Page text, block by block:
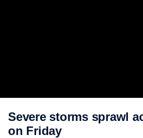
Severe storms sprawl
on Friday